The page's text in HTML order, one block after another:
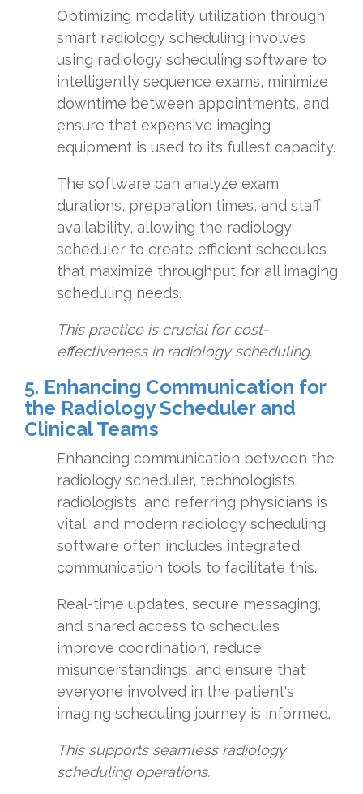
Optimizing modality utilization through
smart radiology scheduling involves
using radiology scheduling software to
intelligently sequence exams, minimize
downtime between appointments, and
ensure that expensive imaging
equipment is used to its fullest capacity.
The software can analyze exam
durations, preparation times, and staff
availability, allowing the radiology
scheduler to create efficient schedules
that maximize throughput for all imaging
scheduling needs.
This practice is crucial for cost-
effectiveness in radiology scheduling.
5. Enhancing Communication for
the Radiology Scheduler and
Clinical Teams
Enhancing communication between the
radiology scheduler, technologists,
radiologists, and referring physicians is
vital, and modern radiology scheduling
software often includes integrated
communication tools to facilitate this.
Real-time updates, secure messaging,
and shared access to schedules
improve coordination, reduce
misunderstandings, and ensure that
everyone involved in the patient's
imaging scheduling journey is informed.
This supports seamless radiology
scheduling operations.